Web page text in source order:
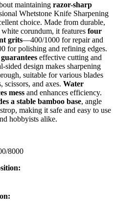
maintaining razor-sharp
Whetstone Knife Sharpening
choice. Made from durable,
corundum, it features four
grits—400/1000 for repair and
for polishing and refining edges.
effective cutting and
sided design makes sharpening
suitable for various blades
and axes. Water
mess and enhances efficiency.
a stable bamboo base, angle
making it safe and easy to use
hobbyists alike.
8000